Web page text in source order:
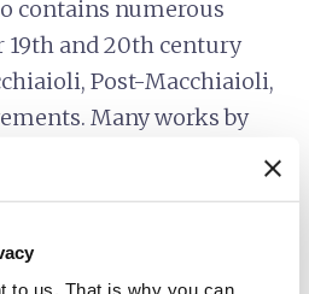
to us. That is why you can
contains numerous
19th and 20th century
Post-Macchiaioli,
Many works by
Boldini,
many others.